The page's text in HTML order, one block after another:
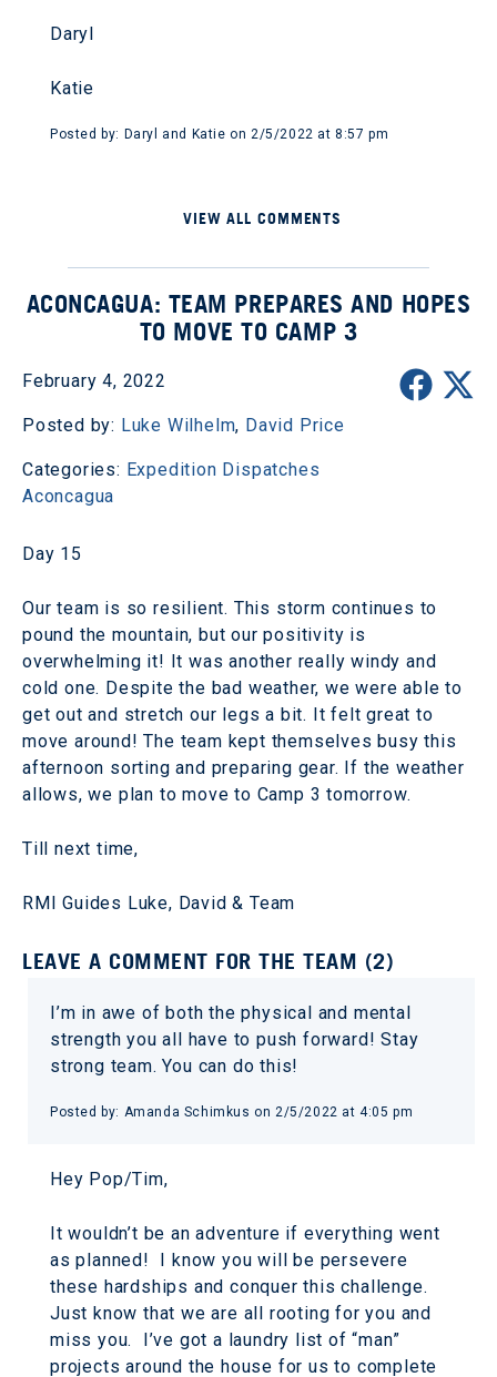
Daryl
Katie
Posted by: Daryl and Katie on 2/5/2022 at 8:57 pm
VIEW ALL COMMENTS
ACONCAGUA: TEAM PREPARES AND HOPES
TO MOVE TO CAMP 3
February 4, 2022
Posted by: Luke Wilhelm, David Price
Categories: Expedition Dispatches
Aconcagua
Day 15
Our team is so resilient. This storm continues to
pound the mountain, but our positivity is
overwhelming it! It was another really windy and
cold one. Despite the bad weather, we were able to
get out and stretch our legs a bit. It felt great to
move around! The team kept themselves busy this
afternoon sorting and preparing gear. If the weather
allows, we plan to move to Camp 3 tomorrow.
Till next time,
RMI Guides Luke, David & Team
LEAVE A COMMENT FOR THE TEAM (2)
I’m in awe of both the physical and mental
strength you all have to push forward! Stay
strong team. You can do this!
Posted by: Amanda Schimkus on 2/5/2022 at 4:05 pm
Hey Pop/Tim,
It wouldn’t be an adventure if everything went
as planned! I know you will be persevere
these hardships and conquer this challenge.
Just know that we are all rooting for you and
miss you. I’ve got a laundry list of “man”
projects around the house for us to complete